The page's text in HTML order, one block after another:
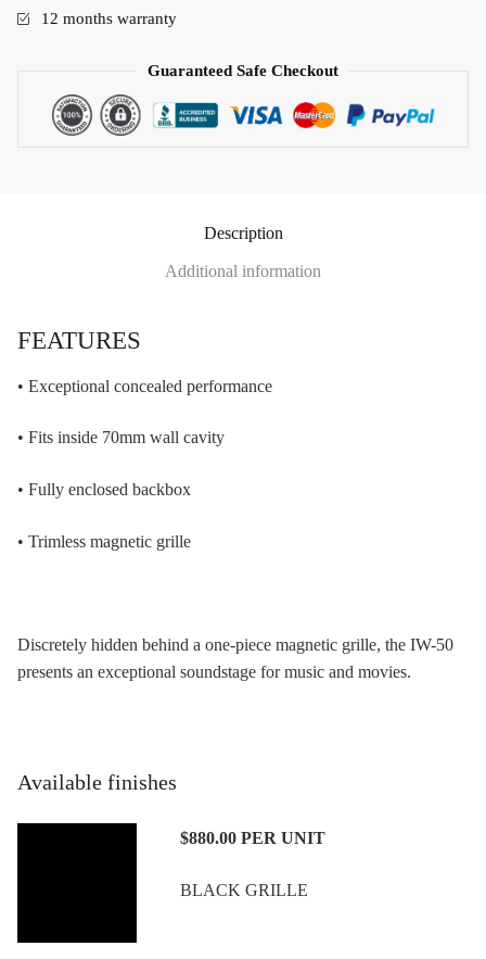
12 months warranty
Guaranteed Safe Checkout
Description
Additional information
FEATURES
• Exceptional concealed performance
• Fits inside 70mm wall cavity
• Fully enclosed backbox
• Trimless magnetic grille
Discretely hidden behind a one-piece magnetic grille, the IW-50
presents an exceptional soundstage for music and movies.
Available finishes
$880.00 PER UNIT
BLACK GRILLE